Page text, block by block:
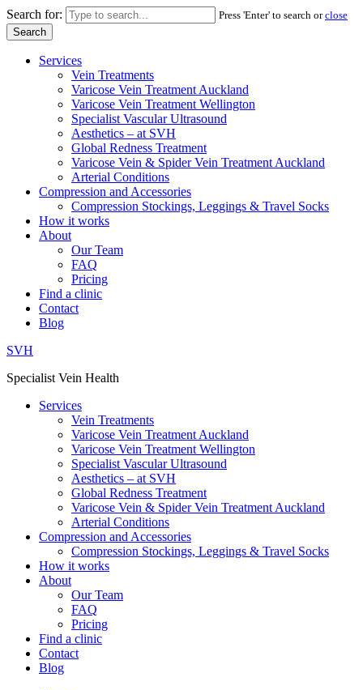
Search for: Press 'Enter' to search orclose
Services
Vein Treatments
Varicose Vein Treatment Auckland
Varicose Vein Treatment Wellington
Specialist Vascular Ultrasound
Aesthetics – at SVH
Global Redness Treatment
Varicose Vein & Spider Vein Treatment Auckland
Arterial Conditions
Compression and Accessories
Compression Stockings, Leggings & Travel Socks
How it works
About
Our Team
FAQ
Pricing
Find a clinic
Contact
Blog
SVH
Specialist Vein Health
Services
Vein Treatments
Varicose Vein Treatment Auckland
Varicose Vein Treatment Wellington
Specialist Vascular Ultrasound
Aesthetics – at SVH
Global Redness Treatment
Varicose Vein & Spider Vein Treatment Auckland
Arterial Conditions
Compression and Accessories
Compression Stockings, Leggings & Travel Socks
How it works
About
Our Team
FAQ
Pricing
Find a clinic
Contact
Blog